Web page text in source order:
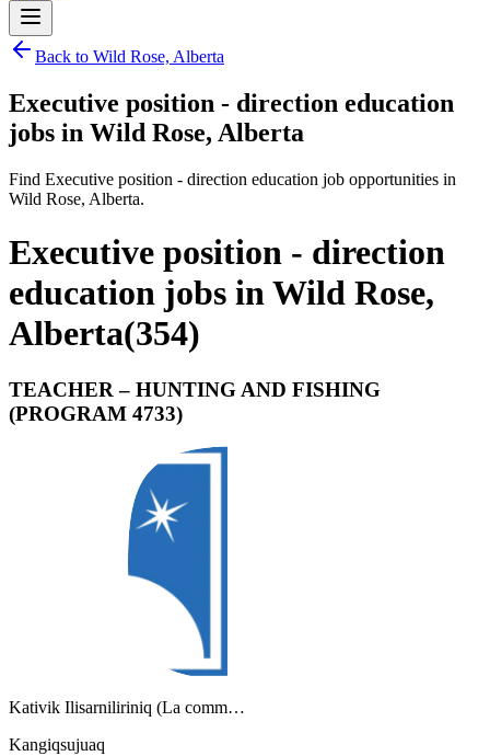
Back to Wild Rose, Alberta
Executive position - direction education
jobs in Wild Rose, Alberta
Find Executive position - direction education job opportunities in
Wild Rose, Alberta.
Executive position - direction
education jobs in Wild Rose,
Alberta(354)
TEACHER – HUNTING AND FISHING
(PROGRAM 4733)
Kativik Ilisarniliriniq (La comm…
Kangiqsujuaq